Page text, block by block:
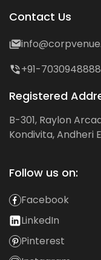
Contact Us
+91-7030948888
Registered
B-301, Raylon
Kondivita, Andheri
Follow us on:
Facebook
LinkedIn
Pinterest